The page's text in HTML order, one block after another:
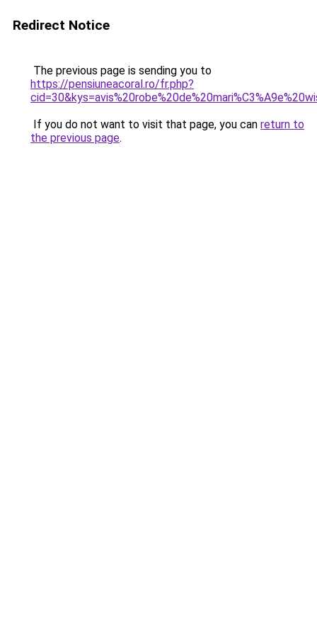
Redirect Notice
The previous page is sending you to
https://pensiuneacoral.ro/fr.php?
If you do not want to visit that page, you can return to
the previous page.